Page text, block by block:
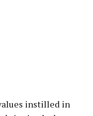
instilled in